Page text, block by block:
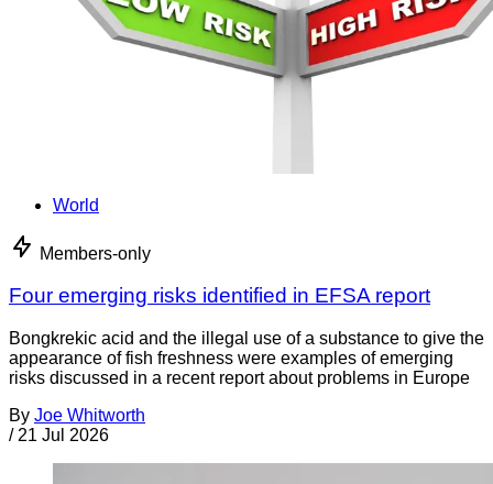
World
Members-only
Four emerging risks identified in EFSA report
Bongkrekic acid and the illegal use of a substance to give the
appearance of fish freshness were examples of emerging
risks discussed in a recent report about problems in Europe
By Joe Whitworth
/ 21 Jul 2026